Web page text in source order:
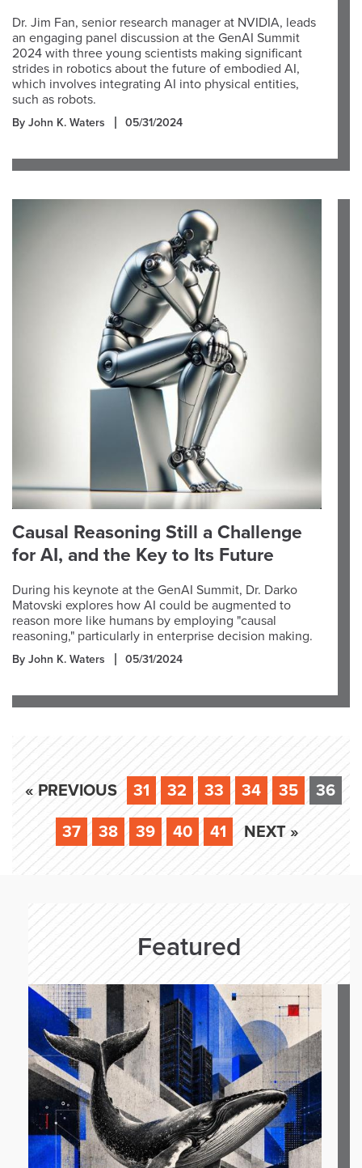
Dr. Jim Fan, senior research manager at NVIDIA, leads
an engaging panel discussion at the GenAI Summit
2024 with three young scientists making significant
strides in robotics about the future of embodied AI,
which involves integrating AI into physical entities,
such as robots.
By John K. Waters 05/31/2024
Causal Reasoning Still a Challenge
for AI, and the Key to Its Future
During his keynote at the GenAI Summit, Dr. Darko
Matovski explores how AI could be augmented to
reason more like humans by employing "causal
reasoning," particularly in enterprise decision making.
By John K. Waters 05/31/2024
« PREVIOUS 31 32 33 34 35 36
37 38 39 40 41 NEXT »
Featured